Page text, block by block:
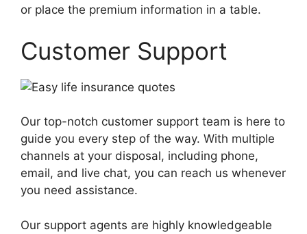
or place the premium information in a table.
Customer Support
Our top-notch customer support team is here to
guide you every step of the way. With multiple
channels at your disposal, including phone,
email, and live chat, you can reach us whenever
you need assistance.
Our support agents are highly knowledgeable